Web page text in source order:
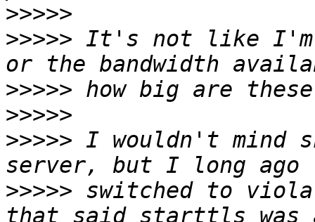
>>>>>
>>>>> It's not like I'm
>>>>>
>>>>>
>>>>> I wouldn't mind
>>>>> switched to